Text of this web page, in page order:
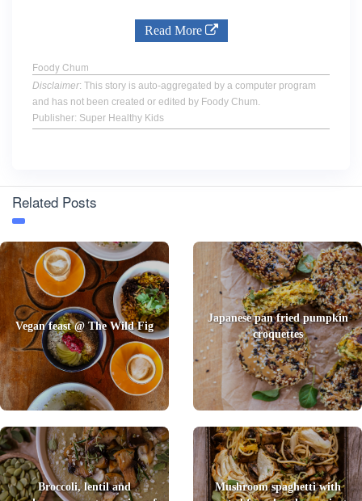
Read More
Foody Chum
Disclaimer: This story is auto-aggregated by a computer program
and has not been created or edited by Foody Chum.
Publisher: Super Healthy Kids
Related Posts
Vegan feast @ The Wild Fig
Japanese pan fried pumpkin
croquettes
Broccoli, lentil and
Mushroom spaghetti with